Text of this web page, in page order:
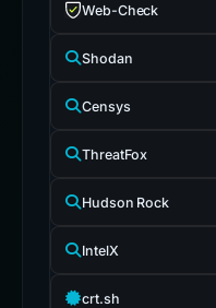
Web-Check
Shodan
Censys
ThreatFox
Hudson Rock
IntelX
crt.sh